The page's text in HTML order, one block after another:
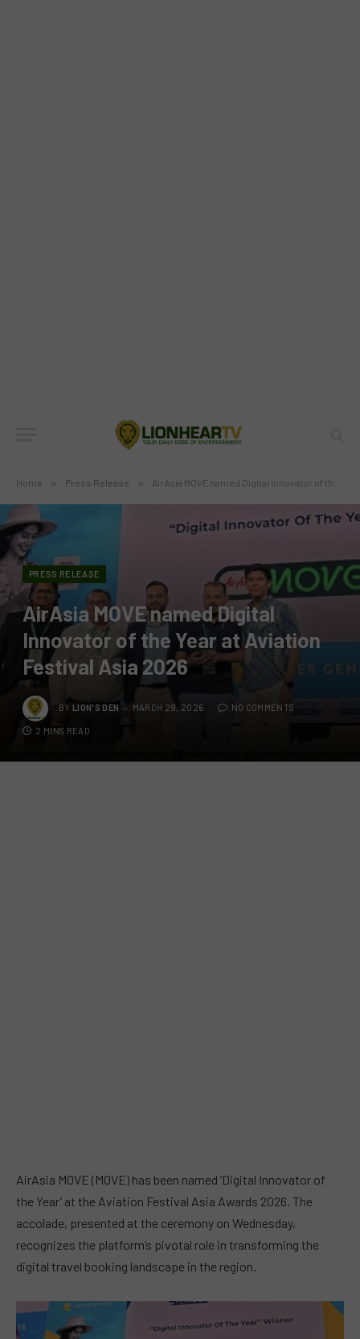
Home » Press Release » AirAsia MOVE named Digital Innovator of the Year at Aviation Festival Asia 2026
PRESS RELEASE
AirAsia MOVE named Digital
Innovator of the Year at Aviation
Festival Asia 2026
BY LION'S DEN MARCH 29, 2026 NO COMMENTS
2 MINS READ
AirAsia MOVE (MOVE) has been named ‘Digital Innovator of
the Year’ at the Aviation Festival Asia Awards 2026. The
accolade, presented at the ceremony on Wednesday,
recognizes the platform’s pivotal role in transforming the
digital travel booking landscape in the region.